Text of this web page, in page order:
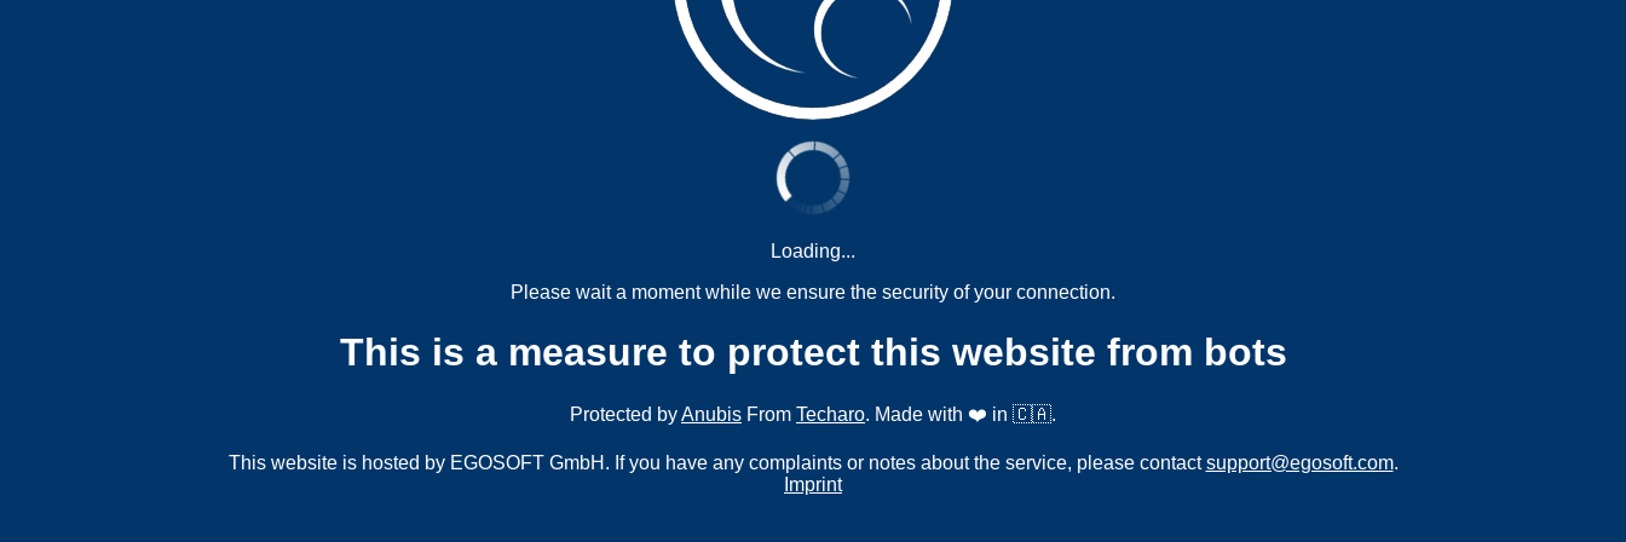
Loading...
Please wait a moment while we ensure the security of your connection.
This is a measure to protect this website from bots
Protected byAnubis From Techaro. Made with ❤️ in 🇨🇦.
This website is hosted by EGOSOFT GmbH. If you have any complaints or notes about the service, please contactsupport@egosoft.com.
Imprint